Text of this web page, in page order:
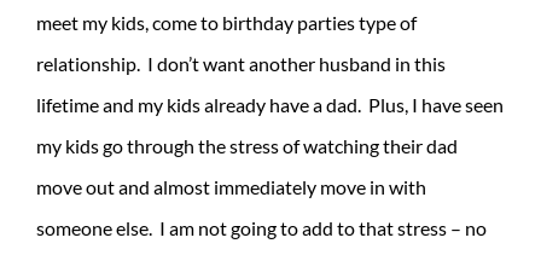
meet my kids, come to birthday parties type of
relationship. I don’t want another husband in this
lifetime and my kids already have a dad. Plus, I have seen
my kids go through the stress of watching their dad
move out and almost immediately move in with
someone else. I am not going to add to that stress – no